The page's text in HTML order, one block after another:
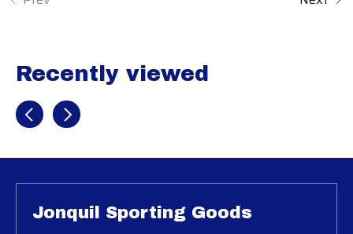
Recently viewed
Recently view items
Jonquil Sporting Goods